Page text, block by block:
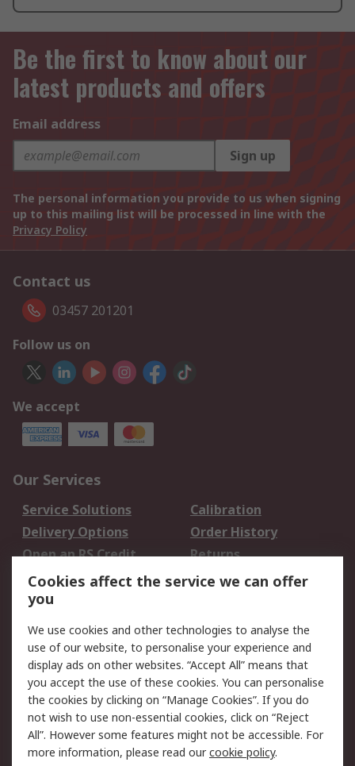
Be the first to know about our
latest products and offers
Email address
Sign up
The personal information you provide to us when signing
up to this mailing list will be processed in line with the
Privacy Policy
Contact us
03457 201201
Follow us on
We accept
Our Services
Service Solutions
Calibration
Delivery Options
Order History
Open an RS Credit
Account
Returns
Scheduled Orders
Legal
Cookie Policy
Email Security
Privacy Policy -
Updated
Website Terms
Terms and Conditions
of Sale
Cookies affect the service we can offer
you
We use cookies and other technologies to analyse the
use of our website, to personalise your experience and
display ads on other websites. “Accept All” means that
you accept the use of these cookies. You can personalise
the cookies by clicking on “Manage Cookies”. If you do
not wish to use non-essential cookies, click on “Reject
All”. However some features might not be accessible. For
more information, please read ourcookie policy.